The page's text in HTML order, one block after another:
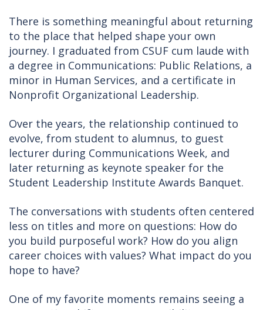
There is something meaningful about returning
to the place that helped shape your own
journey. I graduated from CSUF cum laude with
a degree in Communications: Public Relations, a
minor in Human Services, and a certificate in
Nonprofit Organizational Leadership.
Over the years, the relationship continued to
evolve, from student to alumnus, to guest
lecturer during Communications Week, and
later returning as keynote speaker for the
Student Leadership Institute Awards Banquet.
The conversations with students often centered
less on titles and more on questions: How do
you build purposeful work? How do you align
career choices with values? What impact do you
hope to have?
One of my favorite moments remains seeing a